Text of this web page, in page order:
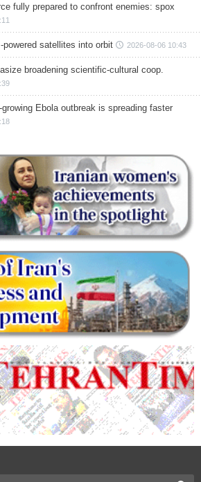
fully prepared to confront enemies: spox
powered satellites into orbit 2026-08-06 10:43
broadening scientific-cultural coop.
growing Ebola outbreak is spreading faster